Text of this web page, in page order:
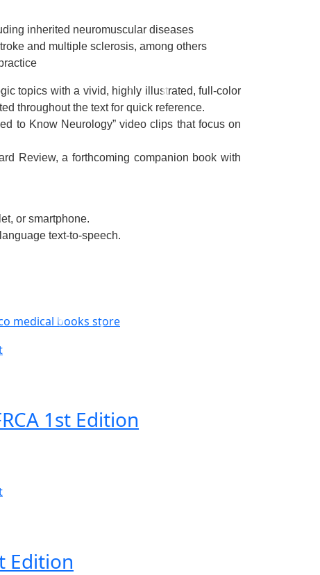
inherited neuromuscular diseases
and multiple sclerosis, among others
topics with a vivid, highly illustrated, full-color
throughout the text for quick reference.
to Know Neurology” video clips that focus on
Review, a forthcoming companion book with
or smartphone.
text-to-speech.
1st Edition
Edition